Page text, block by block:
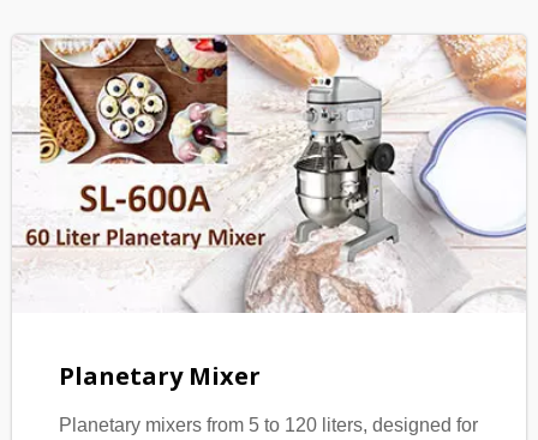
Planetary Mixer
Planetary mixers from 5 to 120 liters, designed for